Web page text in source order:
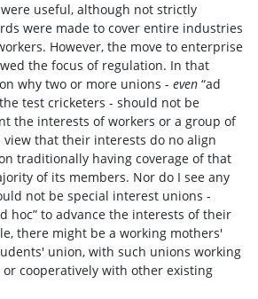
useful, although not strictly
were made to cover entire industries
However, the move to enterprise
the focus of regulation. In that
why two or more unions - even “ad
test cricketers - should not be
the interests of workers or a group of
view that their interests do no align
traditionally having coverage of that
of its members. Nor do I see any
not be special interest unions -
hoc” to advance the interests of their
there might be a working mothers'
union, with such unions working
co­operatively with other existing